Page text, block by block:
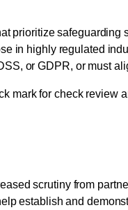
prioritize
in highly regulated
or GDPR, or must
scrutiny from
establish and